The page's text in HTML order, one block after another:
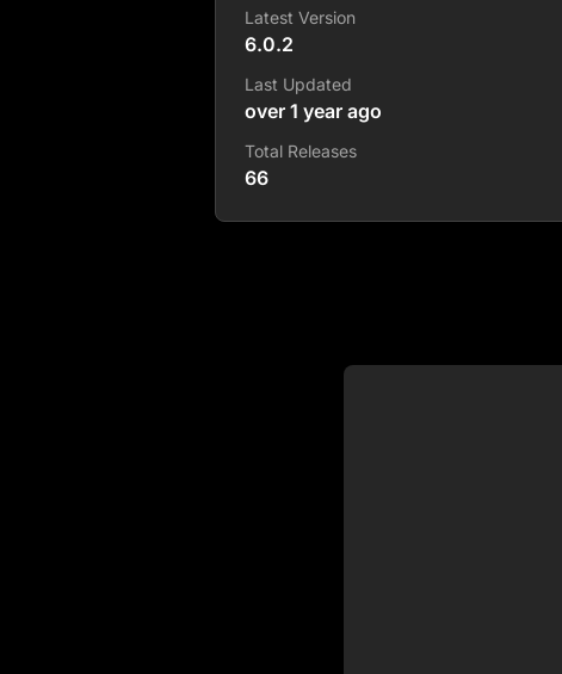
Latest Version
6.0.2
Last Updated
over 1 year ago
Total Releases
66